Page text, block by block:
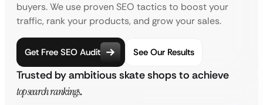
buyers. We use proven SEO tactics to boost your
traffic, rank your products, and grow your sales.
Get Free SEO Audit See Our Results
Trusted by ambitious skate shops to achieve
top search rankings.